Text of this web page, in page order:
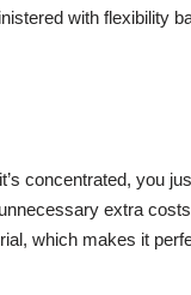
with flexibility
concentrated, you
extra
which makes it